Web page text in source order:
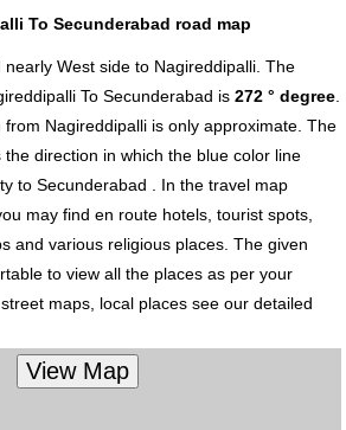
To Secunderabad road map
nearly West side to Nagireddipalli. The
To Secunderabad is 272 ° degree.
Nagireddipalli is only approximate. The
direction in which the blue color line
to Secunderabad . In the travel map
may find en route hotels, tourist spots,
and various religious places. The given
to view all the places as per your
maps, local places see our detailed